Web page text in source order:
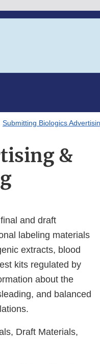
Submitting Biologics
&
and draft
labeling materials
extracts, blood
kits regulated by
about the
and balanced
Draft Materials,